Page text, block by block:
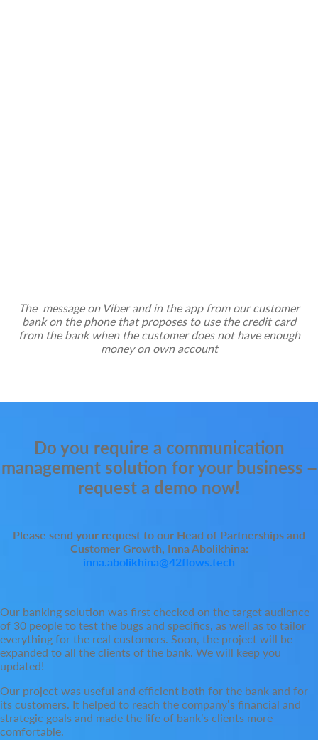
The message on Viber and in the app from our customer
bank on the phone that proposes to use the credit card
from the bank when the customer does not have enough
money on own account
Do you require a communication
management solution for your business –
request a demo now!
Please send your request to our Head of Partnerships and
Customer Growth, Inna Abolikhina:
inna.abolikhina@42flows.tech
Our banking solution was first checked on the target audience
of 30 people to test the bugs and specifics, as well as to tailor
everything for the real customers. Soon, the project will be
expanded to all the clients of the bank. We will keep you
updated!
Our project was useful and efficient both for the bank and for
its customers. It helped to reach the company’s financial and
strategic goals and made the life of bank’s clients more
comfortable.